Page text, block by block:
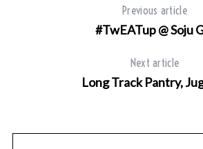
Previous article
#TwEATup @ Soju
Next article
Long Track Pantry,